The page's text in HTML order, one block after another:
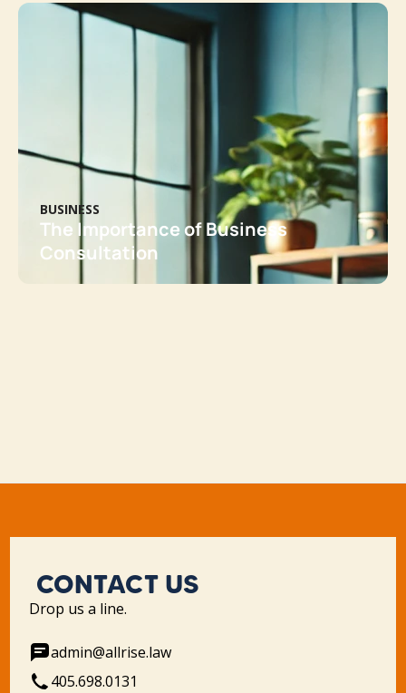
BUSINESS
The Importance of Business
Consultation
CONTACT US
Drop us a line.
admin@allrise.law
405.698.0131